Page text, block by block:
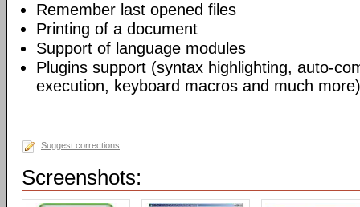
Remember last opened files
Printing of a document
Support of language modules
Plugins support (syntax highlighting, auto-
execution, keyboard macros and much
Suggest corrections
Screenshots: